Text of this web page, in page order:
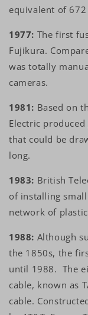
equivalent of
1977: The first
Fujikura.
was totally
cameras.
1981: Based on
Electric
that could be
long.
1983: British
of installing
network of
1988: Although
the 1850s, the
until 1988. The
cable, known as
cable.